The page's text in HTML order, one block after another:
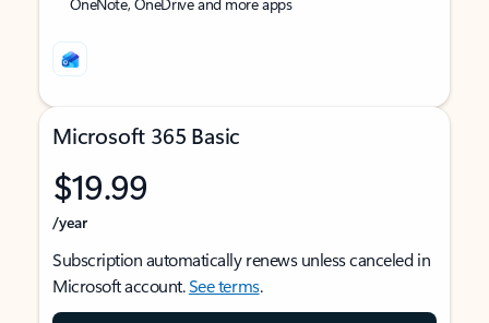
Microsoft 365 Basic
$19.99
/year
Subscription automatically renews unless canceled in
Microsoft account.See terms.